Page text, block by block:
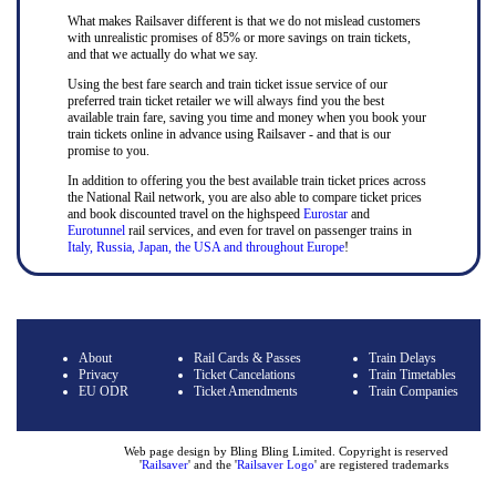
What makes Railsaver different is that we do not mislead customers
with unrealistic promises of 85% or more savings on train tickets,
and that we actually do what we say.
Using the best fare search and train ticket issue service of our
preferred train ticket retailer we will always find you the best
available train fare, saving you time and money when you book your
train tickets online in advance using Railsaver - and that is our
promise to you.
In addition to offering you the best available train ticket prices across
the National Rail network, you are also able to compare ticket prices
and book discounted travel on the highspeed Eurostarand
Eurotunnel rail services, and even for travel on passenger trains in
Italy, Russia, Japan, the USA and throughout Europe!
About
Privacy
EU ODR
Rail Cards & Passes
Ticket Cancelations
Ticket Amendments
Train Delays
Train Timetables
Train Companies
Web page design by Bling Bling Limited. Copyright is reserved
'Railsaver' and the 'Railsaver Logo' are registered trademarks